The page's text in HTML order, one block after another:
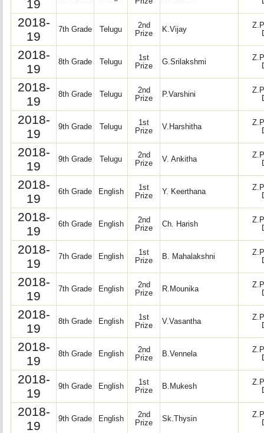
19
2018-
19
7th Grade Telugu
2nd
Prize
K.Vijay
2018-
19
8th Grade Telugu
1st
Prize
G.Srilakshmi
2018-
19
8th Grade Telugu
2nd
Prize
P.Varshini
2018-
19
9th Grade Telugu
1st
Prize
V.Harshitha
2018-
19
9th Grade Telugu
2nd
Prize
V. Ankitha
2018-
19
6th Grade English
1st
Prize
Y. Keerthana
2018-
19
6th Grade English
2nd
Prize
Ch. Harish
2018-
19
7th Grade English
1st
Prize
B. Mahalakshni
2018-
19
7th Grade English
2nd
Prize
R.Mounika
2018-
19
8th Grade English
1st
Prize
V.Vasantha
2018-
19
8th Grade English
2nd
Prize
B.Vennela
2018-
19
9th Grade English
1st
Prize
B.Mukesh
2018-
19
9th Grade English
2nd
Prize
Sk.Thysin